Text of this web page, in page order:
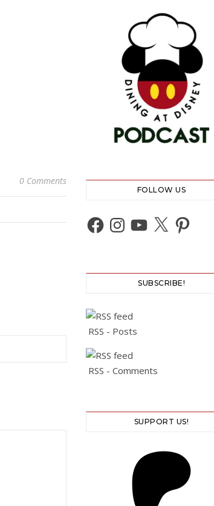
0 Comments
FOLLOW US
Facebook
Instagram
YouTube
X Pinterest
SUBSCRIBE!
RSS - Posts
RSS - Comments
SUPPORT US!